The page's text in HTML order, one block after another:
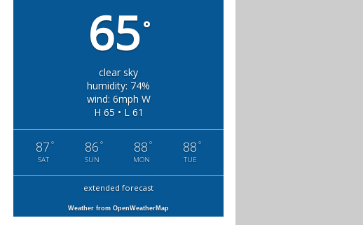
65°
clear sky
humidity: 74%
wind: 6mph W
H 65 • L 61
87 °
SAT
86 °
SUN
88 °
MON
88 °
TUE
extended forecast
Weather from OpenWeatherMap